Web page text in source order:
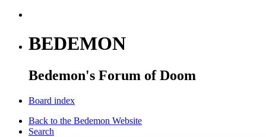
BEDEMON
Bedemon's Forum of Doom
Board index
Back to the Bedemon Website
Search